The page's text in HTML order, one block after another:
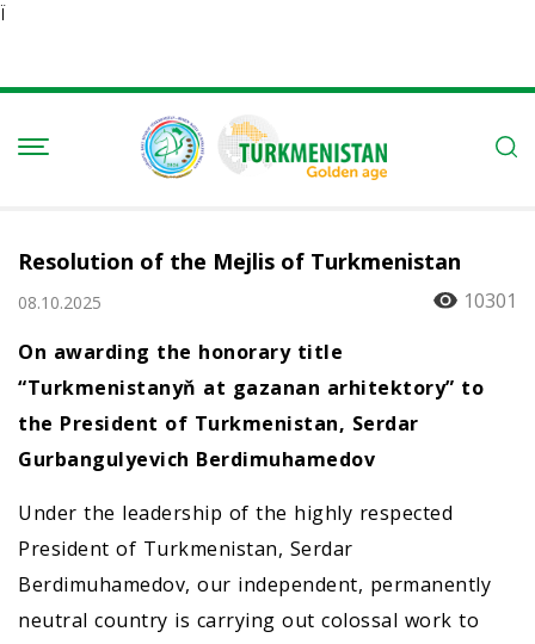
Ï
Resolution of the Mejlis of Turkmenistan
08.10.2025
10301
On awarding the honorary title
“Turkmenistanyň at gazanan arhitektory” to
the President of Turkmenistan, Serdar
Gurbangulyevich Berdimuhamedov
Under the leadership of the highly respected
President of Turkmenistan, Serdar
Berdimuhamedov, our independent, permanently
neutral country is carrying out colossal work to